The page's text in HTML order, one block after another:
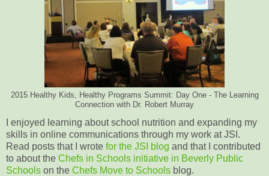
2015 Healthy Kids, Healthy Programs Summit: Day One - The Learning
Connection with Dr. Robert Murray
I enjoyed learning about school nutrition and expanding my
skills in online communications through my work at JSI.
Read posts that I wrote for the JSI blog and that I contributed
to about the Chefs in Schools initiative in Beverly Public
Schools on the Chefs Move to Schools blog.